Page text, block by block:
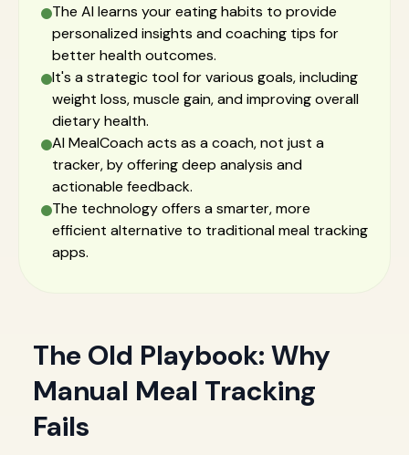
The AI learns your eating habits to provide
personalized insights and coaching tips for
better health outcomes.
It's a strategic tool for various goals, including
weight loss, muscle gain, and improving overall
dietary health.
AI MealCoach acts as a coach, not just a
tracker, by offering deep analysis and
actionable feedback.
The technology offers a smarter, more
efficient alternative to traditional meal tracking
apps.
The Old Playbook: Why
Manual Meal Tracking
Fails